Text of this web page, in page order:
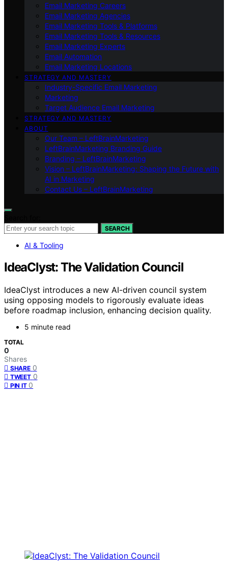
Email Marketing Careers
Email Marketing Agencies
Email Marketing Tools & Platforms
Email Marketing Tools & Resources
Email Marketing Experts
Email Automation
Email Marketing Locations
STRATEGY AND MASTERY
Industry-Specific Email Marketing
Marketing
Target Audience Email Marketing
STRATEGY AND MASTERY
ABOUT
Our Team – LeftBrainMarketing
LeftBrainMarketing Branding Guide
Branding – LeftBrainMarketing
Vision – LeftBrainMarketing: Shaping the Future with
AI in Marketing
Contact Us – LeftBrainMarketing
SEARCH
AI & Tooling
IdeaClyst: The Validation Council
IdeaClyst introduces a new AI-driven council system
using opposing models to rigorously evaluate ideas
before roadmap inclusion, enhancing decision quality.
5 minute read
TOTAL
0
Shares
SHARE 0
TWEET 0
PIN IT 0